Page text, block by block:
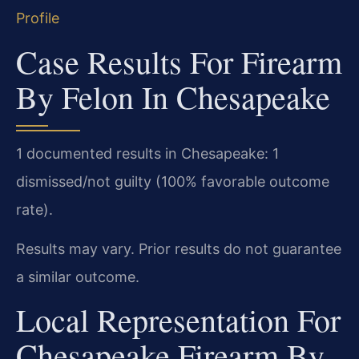
Profile
Case Results For Firearm
By Felon In Chesapeake
1 documented results in Chesapeake: 1
dismissed/not guilty (100% favorable outcome
rate).
Results may vary. Prior results do not guarantee
a similar outcome.
Local Representation For